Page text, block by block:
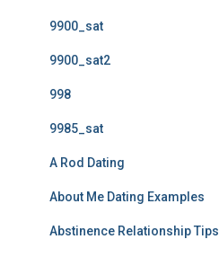
9900_sat
9900_sat2
998
9985_sat
A Rod Dating
About Me Dating Examples
Abstinence Relationship Tips